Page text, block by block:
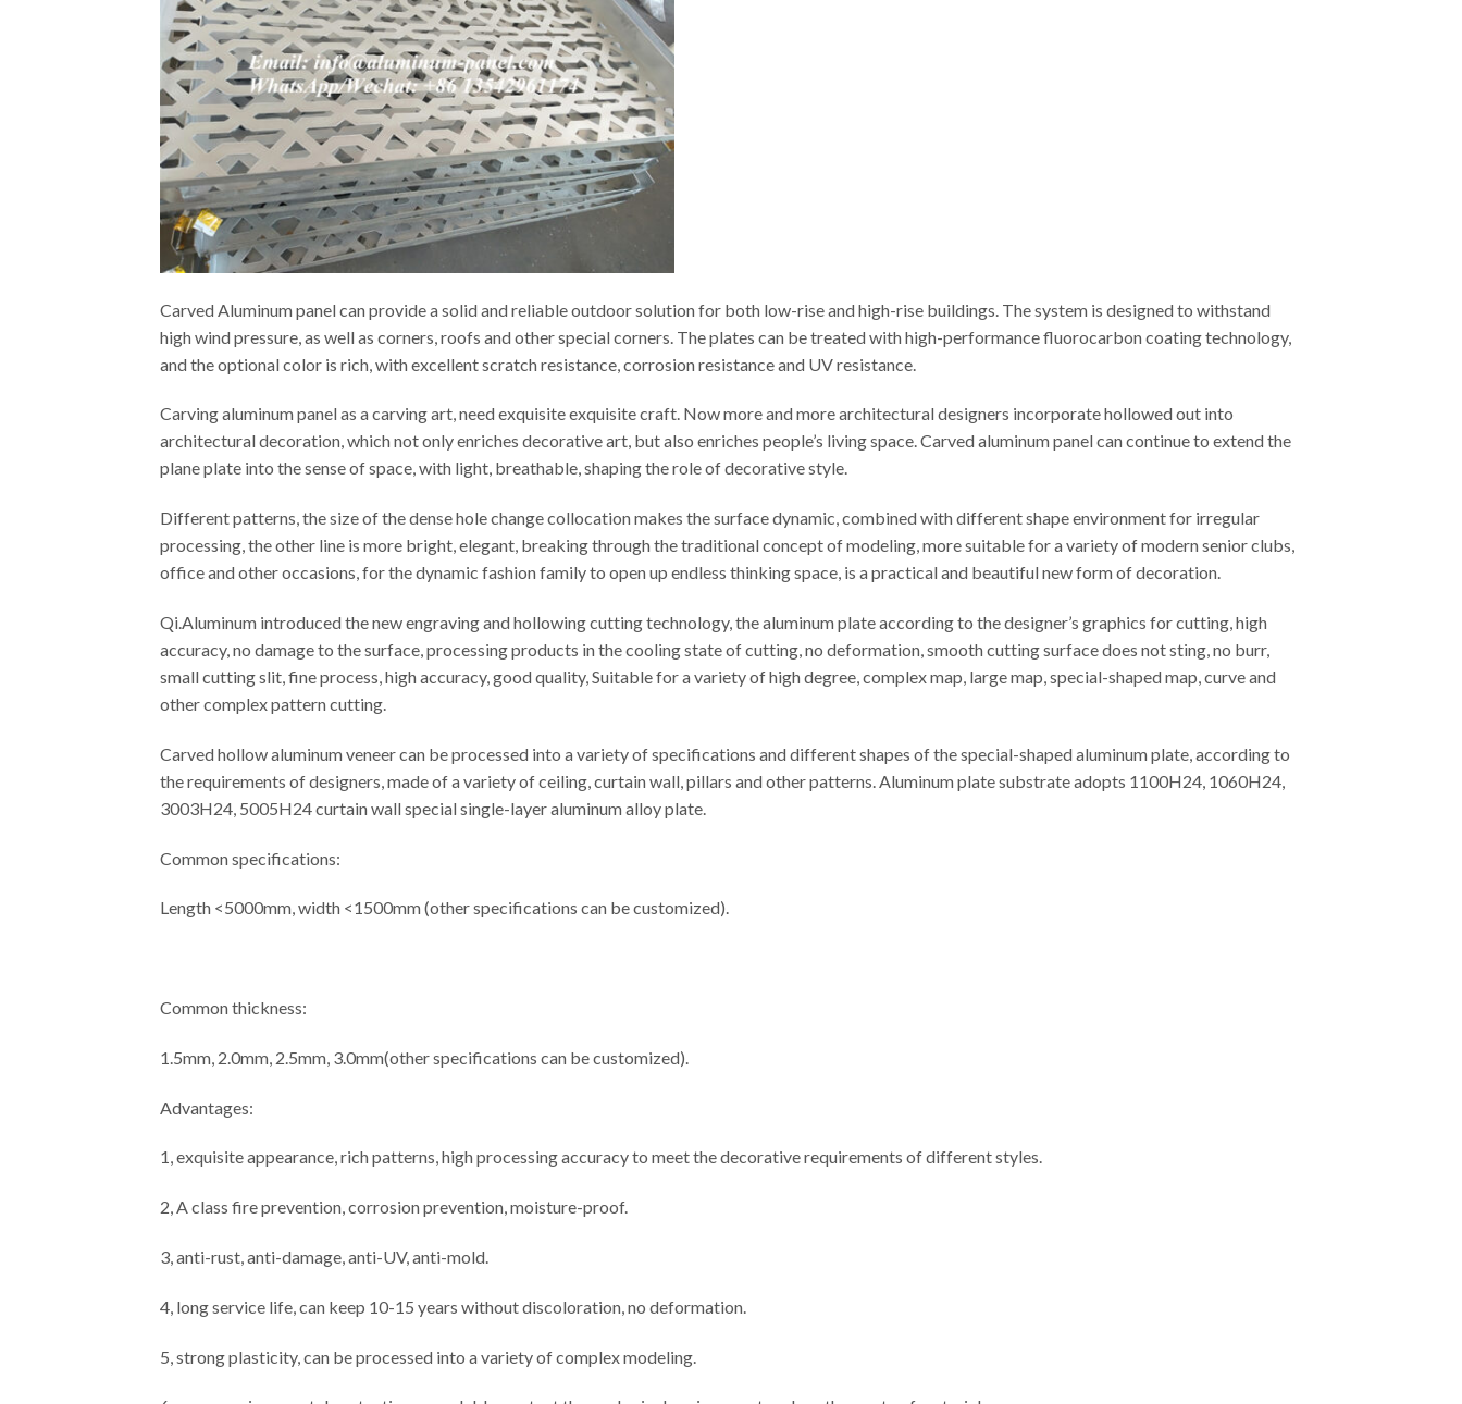
Carved Aluminum panel can provide a solid and reliable outdoor solution for both low-rise and high-rise buildings. The system is designed to withstand
high wind pressure, as well as corners, roofs and other special corners. The plates can be treated with high-performance fluorocarbon coating technology,
and the optional color is rich, with excellent scratch resistance, corrosion resistance and UV resistance.
Carving aluminum panel as a carving art, need exquisite exquisite craft. Now more and more architectural designers incorporate hollowed out into
architectural decoration, which not only enriches decorative art, but also enriches people’s living space. Carved aluminum panel can continue to extend the
plane plate into the sense of space, with light, breathable, shaping the role of decorative style.
Different patterns, the size of the dense hole change collocation makes the surface dynamic, combined with different shape environment for irregular
processing, the other line is more bright, elegant, breaking through the traditional concept of modeling, more suitable for a variety of modern senior clubs,
office and other occasions, for the dynamic fashion family to open up endless thinking space, is a practical and beautiful new form of decoration.
Qi.Aluminum introduced the new engraving and hollowing cutting technology, the aluminum plate according to the designer’s graphics for cutting, high
accuracy, no damage to the surface, processing products in the cooling state of cutting, no deformation, smooth cutting surface does not sting, no burr,
small cutting slit, fine process, high accuracy, good quality, Suitable for a variety of high degree, complex map, large map, special-shaped map, curve and
other complex pattern cutting.
Carved hollow aluminum veneer can be processed into a variety of specifications and different shapes of the special-shaped aluminum plate, according to
the requirements of designers, made of a variety of ceiling, curtain wall, pillars and other patterns. Aluminum plate substrate adopts 1100H24, 1060H24,
3003H24, 5005H24 curtain wall special single-layer aluminum alloy plate.
Common specifications:
Length <5000mm, width <1500mm (other specifications can be customized).
Common thickness:
1.5mm, 2.0mm, 2.5mm, 3.0mm(other specifications can be customized).
Advantages:
1, exquisite appearance, rich patterns, high processing accuracy to meet the decorative requirements of different styles.
2, A class fire prevention, corrosion prevention, moisture-proof.
3, anti-rust, anti-damage, anti-UV, anti-mold.
4, long service life, can keep 10-15 years without discoloration, no deformation.
5, strong plasticity, can be processed into a variety of complex modeling.